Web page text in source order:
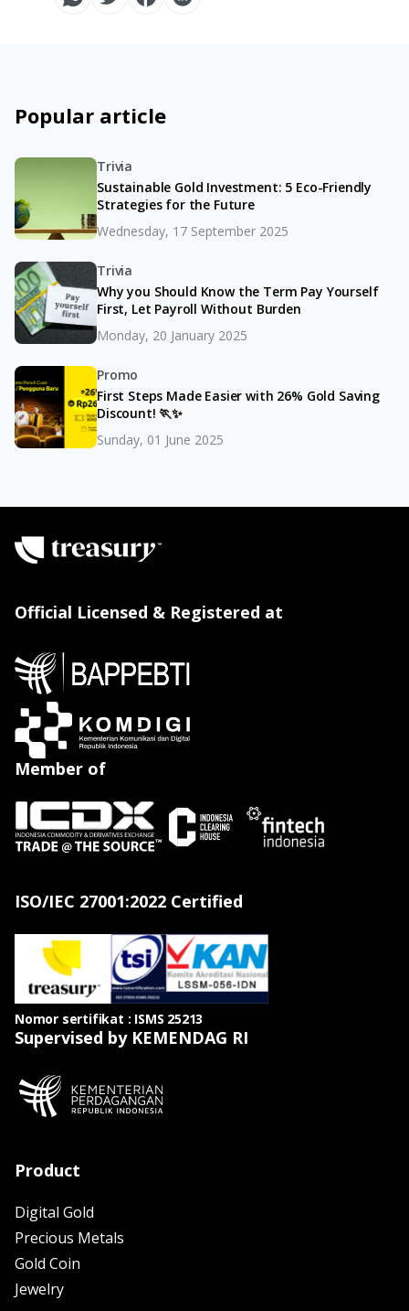
Popular article
Trivia
Sustainable Gold Investment: 5 Eco-Friendly
Strategies for the Future
Wednesday, 17 September 2025
Trivia
Why you Should Know the Term Pay Yourself
First, Let Payroll Without Burden
Monday, 20 January 2025
Promo
First Steps Made Easier with 26% Gold Saving
Discount! 🏃✨
Sunday, 01 June 2025
Official Licensed & Registered at
Member of
ISO/IEC 27001:2022 Certified
Nomor sertifikat : ISMS 25213
Supervised by KEMENDAG RI
Product
Digital Gold
Precious Metals
Gold Coin
Jewelry